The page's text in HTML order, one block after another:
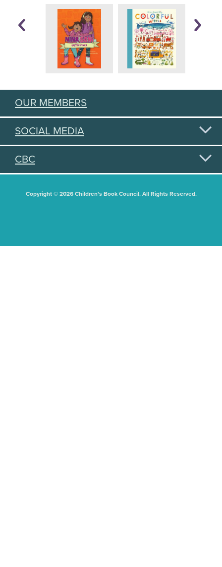
OUR MEMBERS
SOCIAL MEDIA
CBC
Copyright © 2026 Children's Book Council. All Rights Reserved.